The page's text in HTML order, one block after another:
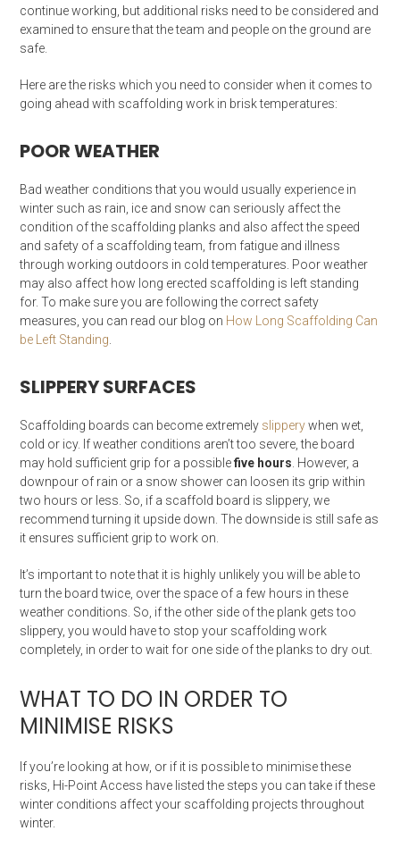
continue working, but additional risks need to be considered and
examined to ensure that the team and people on the ground are
safe.
Here are the risks which you need to consider when it comes to
going ahead with scaffolding work in brisk temperatures:
POOR WEATHER
Bad weather conditions that you would usually experience in
winter such as rain, ice and snow can seriously affect the
condition of the scaffolding planks and also affect the speed
and safety of a scaffolding team, from fatigue and illness
through working outdoors in cold temperatures. Poor weather
may also affect how long erected scaffolding is left standing
for. To make sure you are following the correct safety
measures, you can read our blog on How Long Scaffolding Can
be Left Standing
SLIPPERY SURFACES
Scaffolding boards can become extremely slipperywhen wet,
cold or icy. If weather conditions aren’t too severe, the board
may hold sufficient grip for a possiblefive hours . However, a
downpour of rain or a snow shower can loosen its grip within
two hours or less. So, if a scaffold board is slippery, we
recommend turning it upside down. The downside is still safe as
it ensures sufficient grip to work on.
It’s important to note that it is highly unlikely you will be able to
turn the board twice, over the space of a few hours in these
weather conditions. So, if the other side of the plank gets too
slippery, you would have to stop your scaffolding work
completely, in order to wait for one side of the planks to dry out.
WHAT TO DO IN ORDER TO
MINIMISE RISKS
If you’re looking at how, or if it is possible to minimise these
risks, Hi-Point Access have listed the steps you can take if these
winter conditions affect your scaffolding projects throughout
winter.